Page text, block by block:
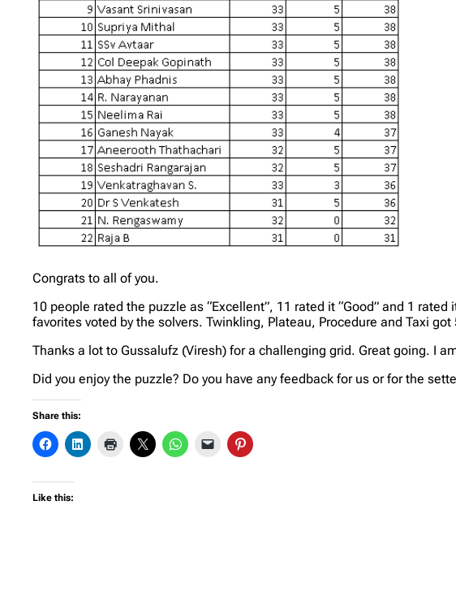
Congrats to all of you.
10 people rated the puzzle as “Excellent”, 11 rated it “Good” and 1
favorites voted by the solvers. Twinkling, Plateau, Procedure and Taxi
Thanks a lot to Gussalufz (Viresh) for a challenging grid. Great going. I
Did you enjoy the puzzle? Do you have any feedback for us or for the
Share this:
Like this: